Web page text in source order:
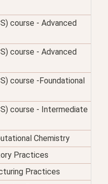
course - Advanced
course - Advanced
course -Foundational
course - Intermediate
Chemistry
Practices
Practices